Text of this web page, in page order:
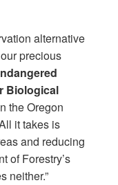
alternative
precious
Biological
the Oregon
it takes is
and reducing
of Forestry’s
neither.”